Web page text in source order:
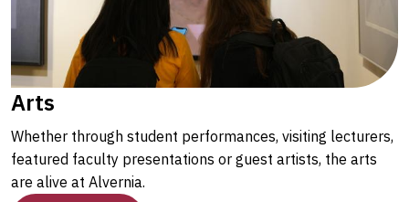
Arts
Whether through student performances, visiting lecturers,
featured faculty presentations or guest artists, the arts
are alive at Alvernia.